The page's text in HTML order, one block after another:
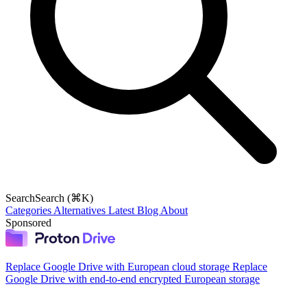
SearchSearch (⌘K)
Categories Alternatives Latest Blog About
Sponsored
Replace Google Drive with European cloud storage Replace
Google Drive with end-to-end encrypted European storage